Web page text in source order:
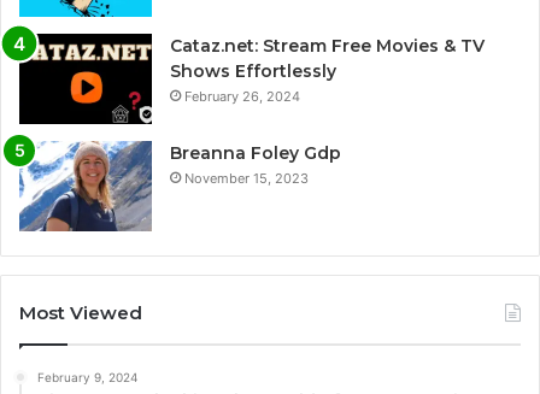
Cataz.net: Stream Free Movies & TV
Shows Effortlessly
February 26, 2024
Breanna Foley Gdp
November 15, 2023
Most Viewed
February 9, 2024